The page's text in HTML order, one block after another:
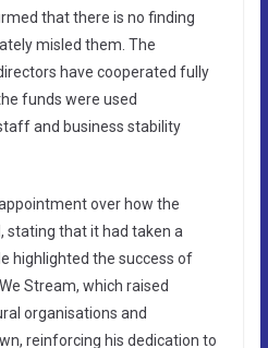
that there is no finding
misled them. The
have cooperated fully
funds were used
and business stability
over how the
stating that it had taken a
highlighted the success of
Stream, which raised
organisations and
reinforcing his dedication to